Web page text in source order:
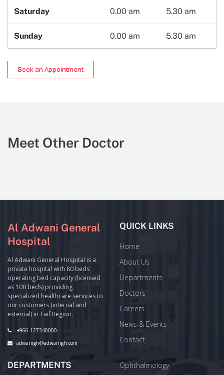
Saturday 0.00 am 5.30 am
Sunday 0.00 am 5.30 am
Book an Appointment
Meet Other Doctor
Al Adwani General
Hospital
Al Adwani General Hospital is a
private hospital with 80 beds
operating bed capacity (licensed
as 100 beds) providing
specialized healthcare services to
our customers (internal and
external) in Taif Region.
+966 127340000
adwanigh@adwanigh.com
QUICK LINKS
Home
About Us
Departments
Doctors
Careers
News & Events
Contact
DEPARTMENTS
Ophthalmology